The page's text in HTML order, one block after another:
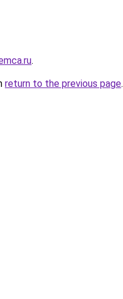
.
return to the previous page.